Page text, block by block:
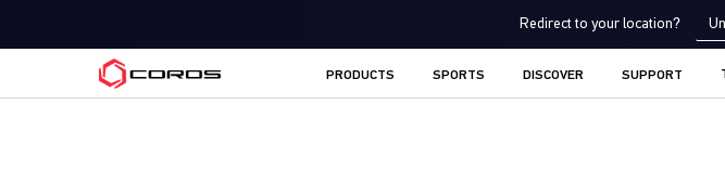
Redirect to your location?
COROS EU
PRODUCTS SPORTS DISCOVER SUPPORT